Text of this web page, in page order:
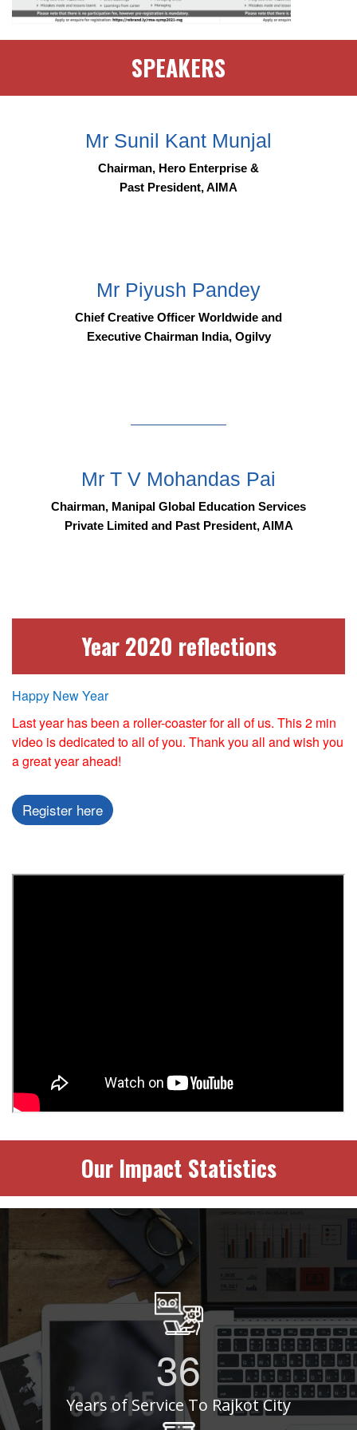
SPEAKERS
Mr Sunil Kant Munjal
Chairman, Hero Enterprise &
Past President, AIMA
Mr Piyush Pandey
Chief Creative Officer Worldwide and
Executive Chairman India, Ogilvy
Mr T V Mohandas Pai
Chairman, Manipal Global Education Services
Private Limited and Past President, AIMA
Year 2020 reflections
Happy New Year
Last year has been a roller-coaster for all of us. This 2 min
video is dedicated to all of you. Thank you all and wish you
a great year ahead!
Register here
Our Impact Statistics
36
Years of Service To Rajkot City